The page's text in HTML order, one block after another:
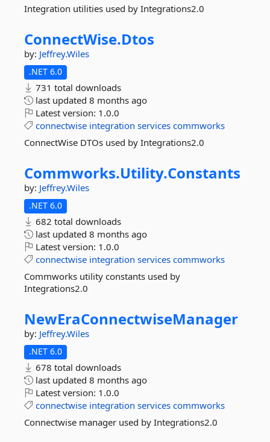
Integration utilities used by Integrations2.0
ConnectWise.Dtos
by: Jeffrey.Wiles
.NET 6.0
731 total downloads
last updated 8 months ago
Latest version: 1.0.0
connectwise integration services commworks
ConnectWise DTOs used by Integrations2.0
Commworks.Utility.Constants
by: Jeffrey.Wiles
.NET 6.0
682 total downloads
last updated 8 months ago
Latest version: 1.0.0
connectwise integration services commworks
Commworks utility constants used by
Integrations2.0
NewEraConnectwiseManager
by: Jeffrey.Wiles
.NET 6.0
678 total downloads
last updated 8 months ago
Latest version: 1.0.0
connectwise integration services commworks
Connectwise manager used by Integrations2.0